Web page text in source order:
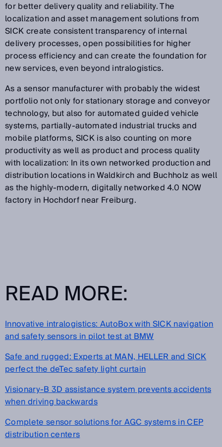
for better delivery quality and reliability. The
localization and asset management solutions from
SICK create consistent transparency of internal
delivery processes, open possibilities for higher
process efficiency and can create the foundation for
new services, even beyond intralogistics.
As a sensor manufacturer with probably the widest
portfolio not only for stationary storage and conveyor
technology, but also for automated guided vehicle
systems, partially-automated industrial trucks and
mobile platforms, SICK is also counting on more
productivity as well as product and process quality
with localization: In its own networked production and
distribution locations in Waldkirch and Buchholz as well
as the highly-modern, digitally networked 4.0 NOW
factory in Hochdorf near Freiburg.
READ MORE:
Innovative intralogistics: AutoBox with SICK navigation
and safety sensors in pilot test at BMW
Safe and rugged: Experts at MAN, HELLER and SICK
perfect the deTec safety light curtain
Visionary-B 3D assistance system prevents accidents
when driving backwards
Complete sensor solutions for AGC systems in CEP
distribution centers